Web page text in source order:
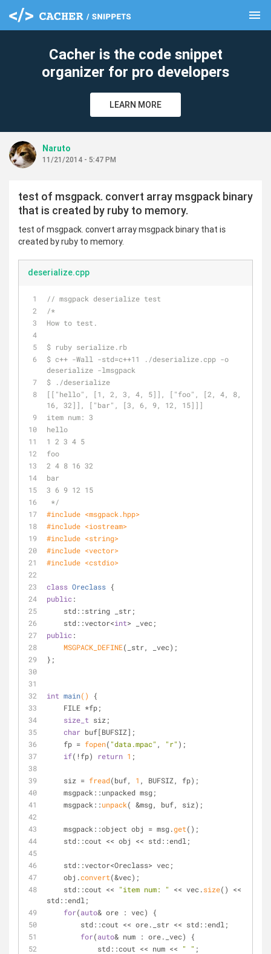
menu
Cacher is the code snippet
organizer for pro developers
LEARN MORE
Naruto
11/21/2014 - 5:47 PM
test of msgpack. convert array msgpack binary
that is created by ruby to memory.
test of msgpack. convert array msgpack binary that is
created by ruby to memory.
deserialize.cpp
// msgpack deserialize test
/*
How to test.
$ ruby serialize.rb
$ c++ -Wall -std=c++11 ./deserialize.cpp -o
deserialize -lmsgpack
$ ./deserialize
[["hello", [1, 2, 3, 4, 5]], ["foo", [2, 4, 8,
16, 32]], ["bar", [3, 6, 9, 12, 15]]]
item num: 3
hello
1 2 3 4 5
foo
2 4 8 16 32
bar
3 6 9 12 15
*/
#include <msgpack.hpp>
#include <iostream>
#include <string>
#include <vector>
#include <cstdio>
class Oreclass {
public:
    std::string _str;
    std::vector<
int> _vec;
public:
MSGPACK_DEFINE(_str, _vec);
};
int main()
{
    FILE *fp;
size_t siz;
char buf[BUFSIZ];
    fp =
fopen( "data.mpac" , "r" );
if(!fp) return 1 ;
    siz =
fread(buf, 1 , BUFSIZ, fp);
    msgpack::unpacked msg;
    msgpack::
unpack( &msg, buf, siz);
    msgpack::object obj = msg.
get();
    std::cout << obj << std::endl;
    std::vector<Oreclass> vec;
    obj.
convert(&vec);
    std::cout <<
"item num: " << vec.size() <<
std::endl;
for(auto& ore : vec) {
        std::cout << ore._str << std::endl;
for(auto& num : ore._vec) {
            std::cout << num <<
" " ;
clear